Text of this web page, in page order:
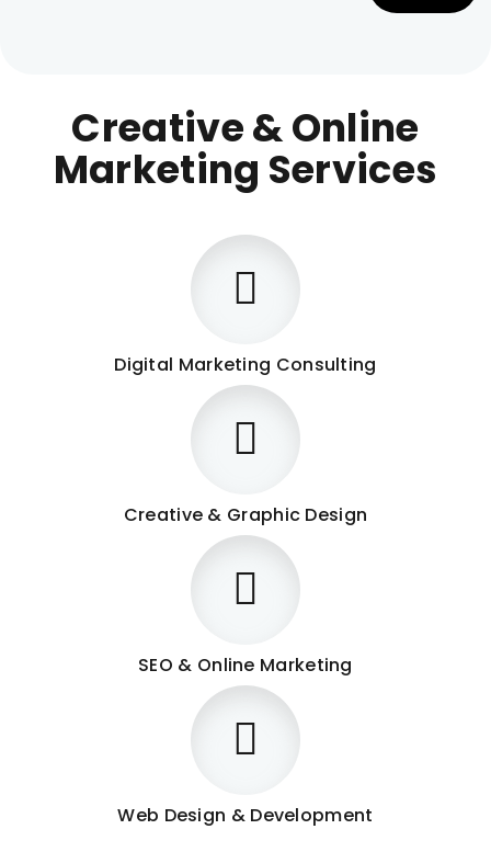
Creative & Online
Marketing Services
Digital Marketing Consulting
Creative & Graphic Design
SEO & Online Marketing
Web Design & Development